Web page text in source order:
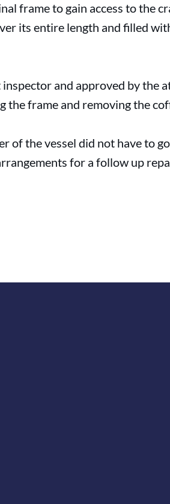
frame to gain access to the
its entire length and filled
and approved by the
the frame and removing the
of the vessel did not have to
for a follow up